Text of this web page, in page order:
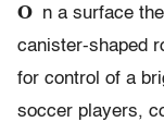
O n a surface
canister-shaped
for control of a
soccer players,